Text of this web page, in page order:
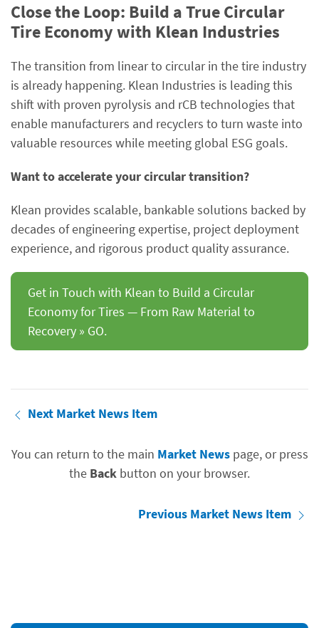
Close the Loop: Build a True Circular
Tire Economy with Klean Industries
The transition from linear to circular in the tire industry
is already happening. Klean Industries is leading this
shift with proven pyrolysis and rCB technologies that
enable manufacturers and recyclers to turn waste into
valuable resources while meeting global ESG goals.
Want to accelerate your circular transition?
Klean provides scalable, bankable solutions backed by
decades of engineering expertise, project deployment
experience, and rigorous product quality assurance.
Get in Touch with Klean to Build a Circular
Economy for Tires — From Raw Material to
Recovery » GO.
Next Market News Item
You can return to the main Market Newspage, or press
the Back button on your browser.
Previous Market News Item